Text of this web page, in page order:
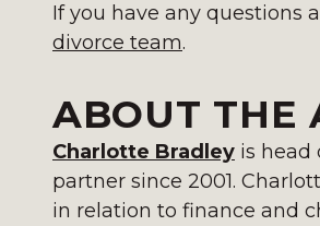
If you have any questions
divorce team.
ABOUT THE
Charlotte Bradley is head
partner since 2001.
in relation to finance and